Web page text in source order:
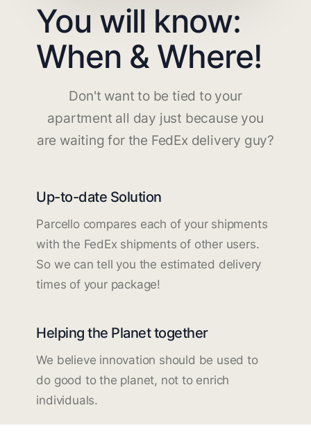
You will know:
When & Where!
Don't want to be tied to your
apartment all day just because you
are waiting for the FedEx delivery guy?
Up-to-date Solution
Parcello compares each of your shipments
with the FedEx shipments of other users.
So we can tell you the estimated delivery
times of your package!
Helping the Planet together
We believe innovation should be used to
do good to the planet, not to enrich
individuals.